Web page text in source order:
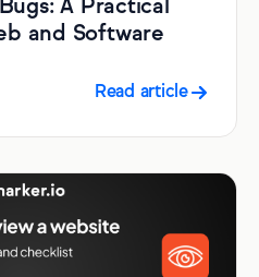
A Practical
and Software
Read article